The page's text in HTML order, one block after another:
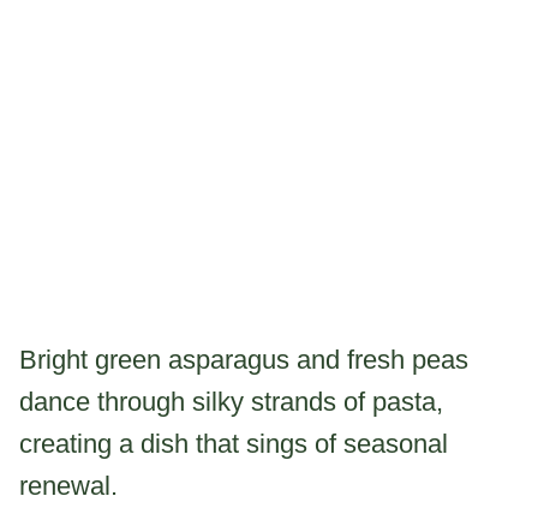
Bright green asparagus and fresh peas
dance through silky strands of pasta,
creating a dish that sings of seasonal
renewal.